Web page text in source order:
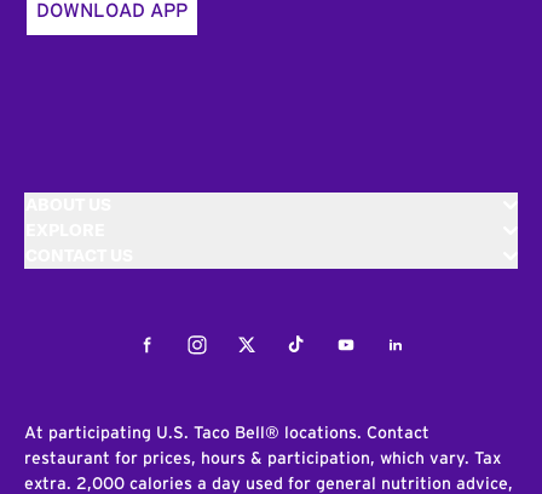
DOWNLOAD APP
FacebookInstagramTwitterTiktokYoutubeLinkedIn
At participating U.S. Taco Bell® locations. Contact
restaurant for prices, hours & participation, which vary. Tax
extra. 2,000 calories a day used for general nutrition advice,